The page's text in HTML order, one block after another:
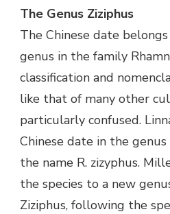
The Genus Ziziphus
The Chinese date
genus in the family
classification and
like that of many other
particularly confused.
Chinese date in the
the name R. zizyphus.
the species to a new
Ziziphus, following the